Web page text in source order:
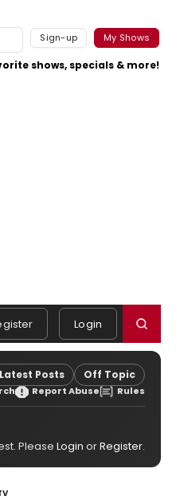
Sign-up My Shows
shows, specials & more!
Login
Latest Posts Off Topic
Report Abuse Rules
Please Login orRegister.